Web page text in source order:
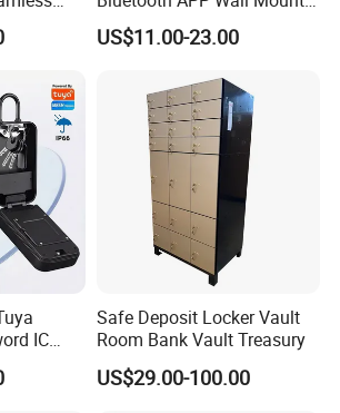
philosophy of people-oriented, product, quality and service first.We will
Combination Security Boxes
Lockbox
US$11.00-23.00
IC
with
Safe Deposit Locker Vault
Room Bank Vault Treasury
US$29.00-100.00